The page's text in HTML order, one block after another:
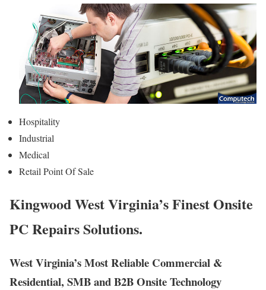
Hospitality
Industrial
Medical
Retail Point Of Sale
Kingwood West Virginia’s Finest Onsite
PC Repairs Solutions.
West Virginia’s Most Reliable Commercial &
Residential, SMB and B2B Onsite Technology